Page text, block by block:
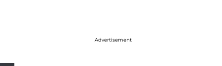
Advertisement